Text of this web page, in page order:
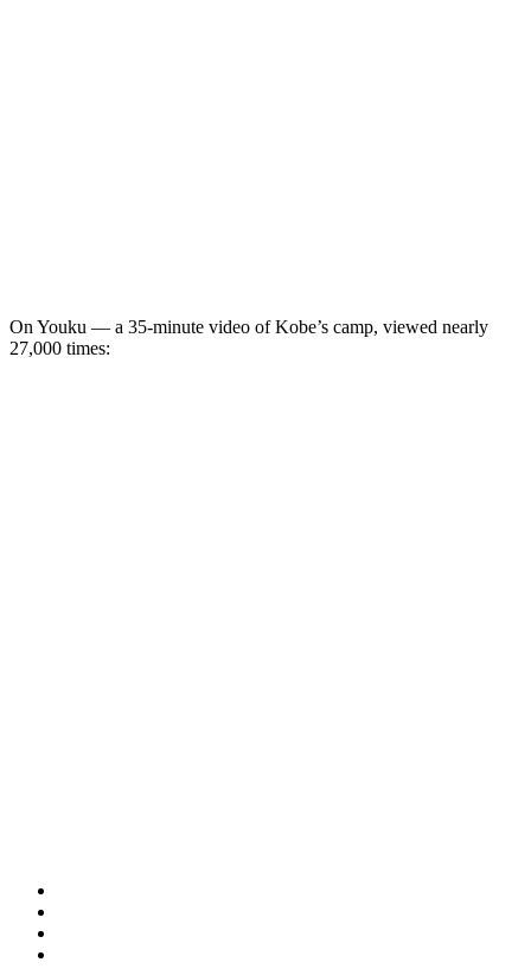
On Youku — a 35-minute video of Kobe’s camp, viewed nearly
27,000 times: